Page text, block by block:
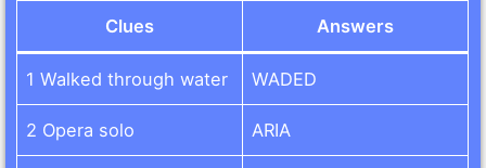
Clues Answers
1 Walked through water WADED
2 Opera solo ARIA